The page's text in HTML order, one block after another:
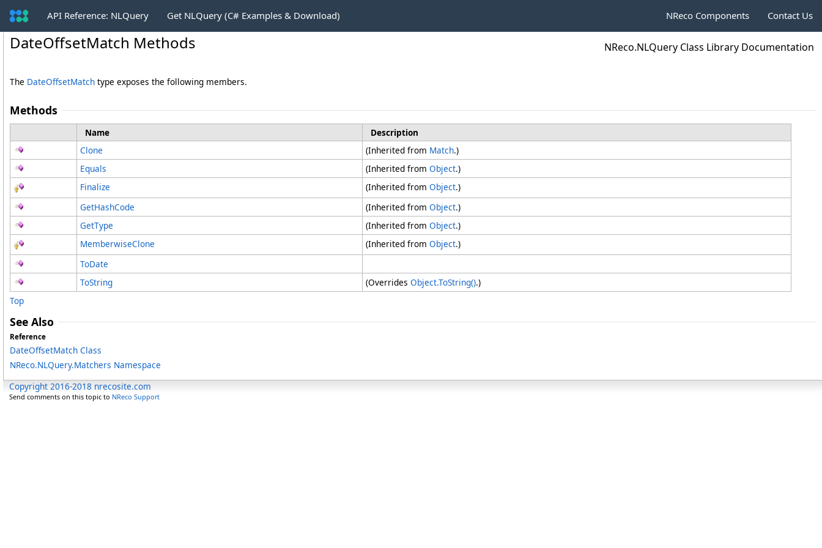
Contact Us
NReco Components
API Reference: NLQuery Get NLQuery (C# Examples & Download)
DateOffsetMatch Methods NReco.NLQuery Class Library Documentation
The DateOffsetMatch type exposes the following members.
Methods
Name
Description
Clone
(Inherited from Match.)
Equals
(Inherited from Object.)
Finalize
(Inherited from Object.)
GetHashCode
(Inherited from Object.)
GetType
(Inherited from Object.)
MemberwiseClone
(Inherited from Object.)
ToDate
ToString
(Overrides Object.ToString().)
Top
See Also
Reference
DateOffsetMatch Class
NReco.NLQuery.Matchers Namespace
Copyright 2016-2018 nrecosite.com
Send comments on this topic to NReco Support